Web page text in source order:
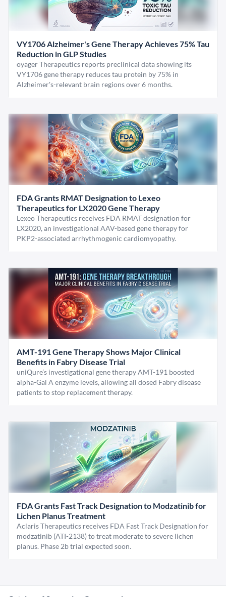
VY1706 Alzheimer's Gene Therapy Achieves 75% Tau
Reduction in GLP Studies
oyager Therapeutics reports preclinical data showing its
VY1706 gene therapy reduces tau protein by 75% in
Alzheimer's-relevant brain regions over 6 months.
FDA Grants RMAT Designation to Lexeo
Therapeutics for LX2020 Gene Therapy
Lexeo Therapeutics receives FDA RMAT designation for
LX2020, an investigational AAV-based gene therapy for
PKP2-associated arrhythmogenic cardiomyopathy.
AMT-191 Gene Therapy Shows Major Clinical
Benefits in Fabry Disease Trial
uniQure’s investigational gene therapy AMT-191 boosted
alpha-Gal A enzyme levels, allowing all dosed Fabry disease
patients to stop replacement therapy.
FDA Grants Fast Track Designation to Modzatinib for
Lichen Planus Treatment
Aclaris Therapeutics receives FDA Fast Track Designation for
modzatinib (ATI-2138) to treat moderate to severe lichen
planus. Phase 2b trial expected soon.